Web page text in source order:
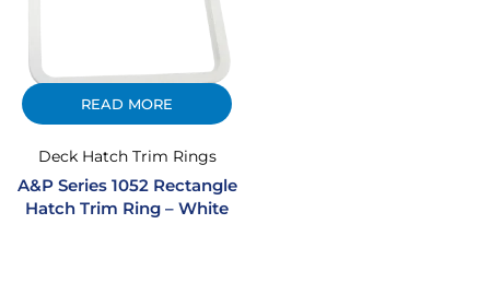
READ MORE
Deck Hatch Trim Rings
A&P Series 1052 Rectangle
Hatch Trim Ring – White